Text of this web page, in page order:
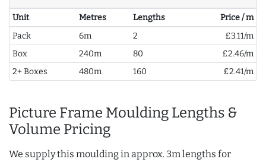
Unit Metres Lengths
Price / m
Pack
6m 2
£3.11/m
Box
240m 80
£2.46/m
2+ Boxes
480m 160 £2.41/m
Picture Frame Moulding Lengths &
Volume Pricing
We supply this moulding in approx. 3m lengths for